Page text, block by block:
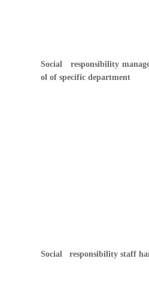
Social responsibility
ol of specific department
Social responsibility staff